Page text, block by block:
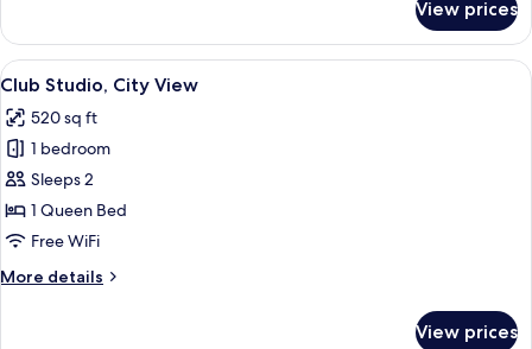
Condo,
Bedroom,
View
View prices
View
all
photos
for
Club
Studio,
City
A modern hotel room with a bed, a
7
Club Studio, City View
520 sq ft
1 bedroom
Sleeps 2
1 Queen Bed
Free WiFi
More details
More
View prices